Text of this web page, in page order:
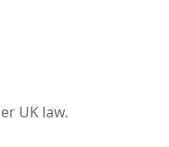
UK law.